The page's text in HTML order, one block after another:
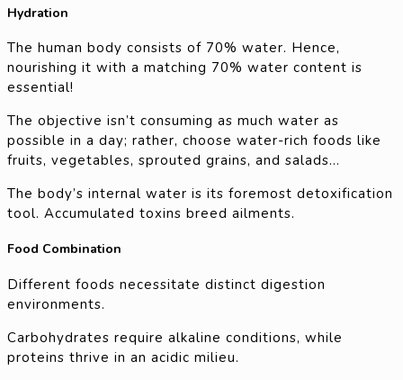
Hydration
The human body consists of 70% water. Hence,
nourishing it with a matching 70% water content is
essential!
The objective isn’t consuming as much water as
possible in a day; rather, choose water-rich foods like
fruits, vegetables, sprouted grains, and salads…
The body’s internal water is its foremost detoxification
tool. Accumulated toxins breed ailments.
Food Combination
Different foods necessitate distinct digestion
environments.
Carbohydrates require alkaline conditions, while
proteins thrive in an acidic milieu.